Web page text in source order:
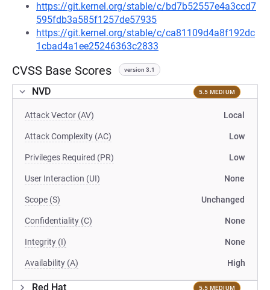
https://git.kernel.org/stable/c/bd7b52557e4a3ccd7
595fdb3a585f1257de57935
https://git.kernel.org/stable/c/ca81109d4a8f192dc
1cbad4a1ee25246363c2833
CVSS Base Scores version 3.1
NVD 5.5 MEDIUM
Attack Vector (AV) Local
Attack Complexity (AC) Low
Privileges Required (PR) Low
User Interaction (UI) None
Scope (S) Unchanged
Confidentiality (C) None
Integrity (I) None
Availability (A) High
Red Hat 5.5 MEDIUM